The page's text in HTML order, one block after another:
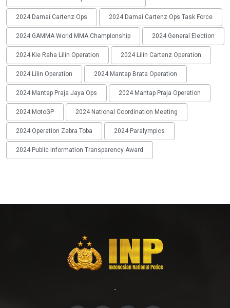
2024 Damai Cartenz Ops 2024 Damai Cartenz Ops Task Force
2024 GAMMA World MMA Championship 2024 General Election
2024 Kie Raha Lilin Operation 2024 Lilin Cartenz Operation
2024 Lilin Operation 2024 Mantap Brata Operation
2024 Mantap Praja Jaya Ops 2024 Mantap Praja Operation
2024 MotoGP 2024 National Coordination Meeting
2024 Operation Zebra Toba 2024 Paralympics
2024 Public Information Transparency Award
-